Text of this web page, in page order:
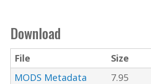
Download
File Size
MODS Metadata
7.95